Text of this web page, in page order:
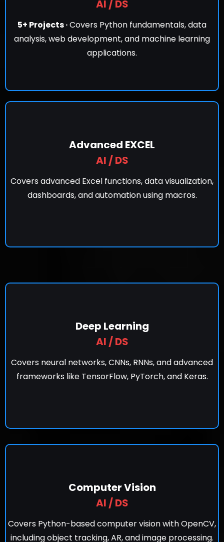
AI / DS
5+ Projects ·Covers Python fundamentals, data
analysis, web development, and machine learning
applications.
Advanced EXCEL
AI / DS
Covers advanced Excel functions, data visualization,
dashboards, and automation using macros.
Deep Learning
AI / DS
Covers neural networks, CNNs, RNNs, and advanced
frameworks like TensorFlow, PyTorch, and Keras.
Computer Vision
AI / DS
Covers Python-based computer vision with OpenCV,
including object tracking, AR, and image processing.